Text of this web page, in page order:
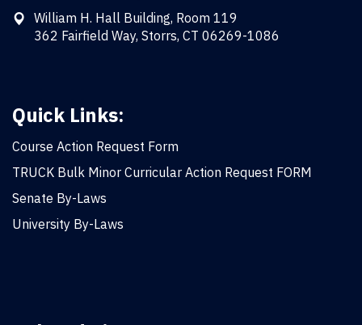
William H. Hall Building, Room 119
362 Fairfield Way, Storrs, CT 06269-1086
Quick Links:
Course Action Request Form
TRUCK Bulk Minor Curricular Action Request FORM
Senate By-Laws
University By-Laws